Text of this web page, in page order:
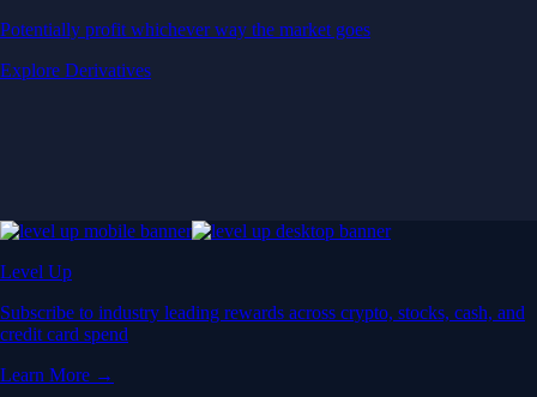
Potentially profit whichever way the market goes
Explore Derivatives
Level Up
Subscribe to industry leading rewards across crypto, stocks, cash, and
credit card spend
Learn More →